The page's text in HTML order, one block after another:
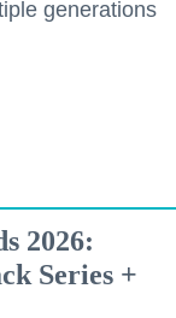
generations
2026:
Series +